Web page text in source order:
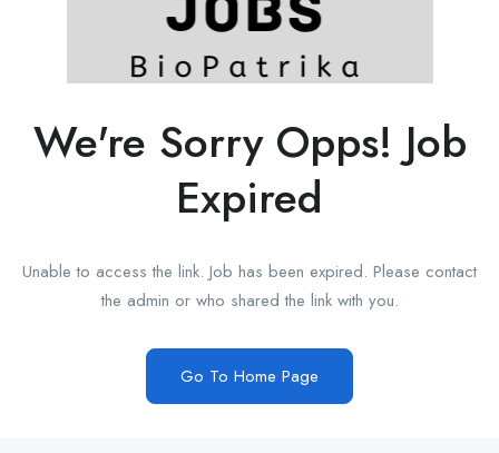
We're Sorry Opps! Job
Expired
Unable to access the link. Job has been expired. Please contact
the admin or who shared the link with you.
Go To Home Page